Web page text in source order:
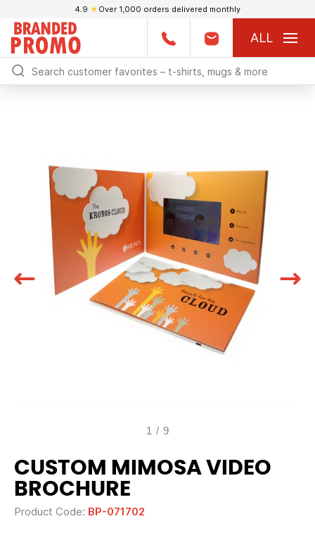
4.9 ★ Over 1,000 orders delivered monthly
ALL
1 / 9
CUSTOM MIMOSA VIDEO
BROCHURE
Product Code: BP-071702